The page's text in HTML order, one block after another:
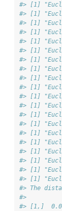
#> [1]
#> [1]
#> [1]
#> [1]
#> [1]
#> [1]
#> [1]
#> [1]
#> [1]
#> [1]
#> [1]
#> [1]
#> [1]
#> [1]
#> [1]
#> [1]
#> [1]
#> [1]
#> [1]
#> [1]
#> The
#>
#> [1,]